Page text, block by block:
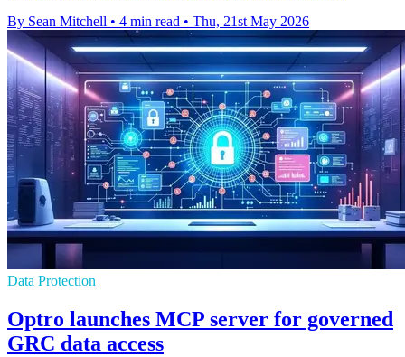
By Sean Mitchell • 4 min read • Thu, 21st May 2026
Data Protection
Optro launches MCP server for governed
GRC data access